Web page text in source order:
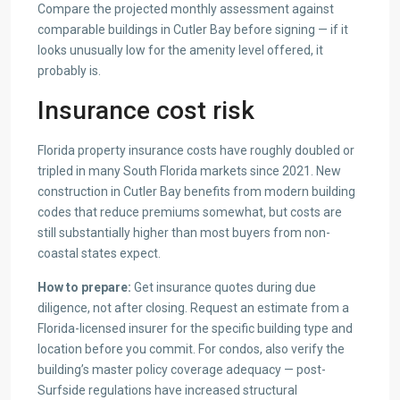
Compare the projected monthly assessment against
comparable buildings in Cutler Bay before signing — if it
looks unusually low for the amenity level offered, it
probably is.
Insurance cost risk
Florida property insurance costs have roughly doubled or
tripled in many South Florida markets since 2021. New
construction in Cutler Bay benefits from modern building
codes that reduce premiums somewhat, but costs are
still substantially higher than most buyers from non-
coastal states expect.
How to prepare: Get insurance quotes during due
diligence, not after closing. Request an estimate from a
Florida-licensed insurer for the specific building type and
location before you commit. For condos, also verify the
building’s master policy coverage adequacy — post-
Surfside regulations have increased structural